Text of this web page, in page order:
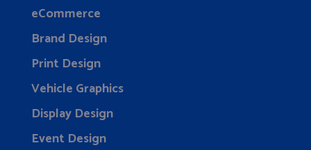
eCommerce
Brand Design
Print Design
Vehicle Graphics
Display Design
Event Design